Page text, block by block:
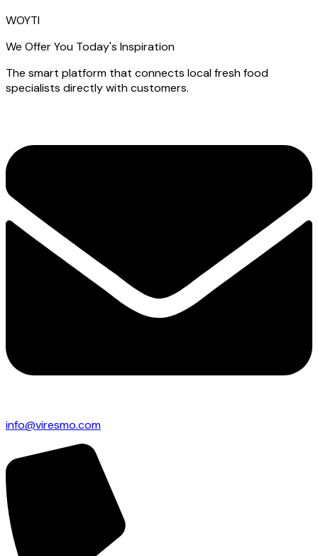
WOYTI
We Offer You Today's Inspiration
The smart platform that connects local fresh food
specialists directly with customers.
info@viresmo.com